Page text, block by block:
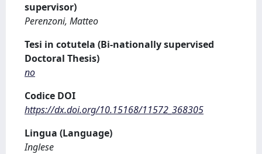
supervisor)
Perenzoni, Matteo
Tesi in cotutela (Bi-nationally supervised
Doctoral Thesis)
no
Codice DOI
https://dx.doi.org/10.15168/11572_368305
Lingua (Language)
Inglese